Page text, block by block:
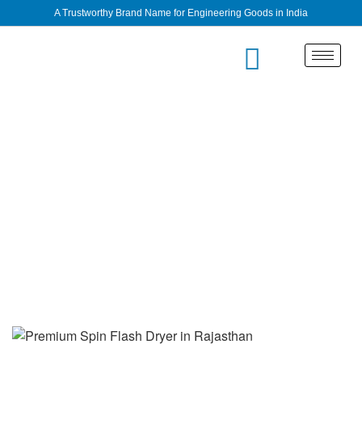
A Trustworthy Brand Name for Engineering Goods in India